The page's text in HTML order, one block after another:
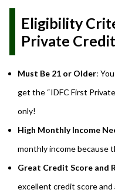
Eligibility
Private
Must Be 21 or Older:
get the “IDFC First
only!
High Monthly Income
monthly income because
Great Credit Score and
excellent credit score and